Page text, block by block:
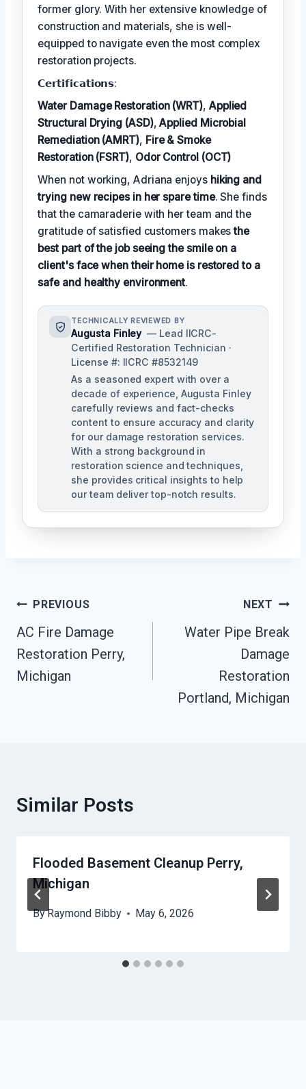
former glory. With her extensive knowledge of
construction and materials, she is well-
equipped to navigate even the most complex
restoration projects.
𝗖𝗲𝗿𝘁𝗶𝗳𝗶𝗰𝗮𝘁𝗶𝗼𝗻𝘀:
Water Damage Restoration (WRT), Applied
Structural Drying (ASD),Applied Microbial
Remediation (AMRT), Fire & Smoke
Restoration (FSRT), Odor Control (OCT)
When not working, Adriana enjoys hiking and
trying new recipes in her spare time. She finds
that the camaraderie with her team and the
gratitude of satisfied customers makesthe
best part of the job seeing the smile on a
client's face when their home is restored to a
safe and healthy environment.
TECHNICALLY REVIEWED BY
Augusta Finley — Lead IICRC-
Certified Restoration Technician ·
License #: IICRC #8532149
As a seasoned expert with over a
decade of experience, Augusta Finley
carefully reviews and fact-checks
content to ensure accuracy and clarity
for our damage restoration services.
With a strong background in
restoration science and techniques,
she provides critical insights to help
our team deliver top-notch results.
Post
Navigation
PREVIOUS
AC Fire Damage
Restoration Perry,
Michigan
NEXT
Water Pipe Break
Damage
Restoration
Portland, Michigan
Similar Posts
Flooded Basement Cleanup Perry,
Michigan
ByRaymond Bibby May 6, 2026